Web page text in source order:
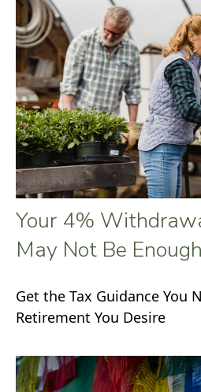
Your 4%
May Not Be Enough
Get the Tax Guidance You
Retirement You Desire